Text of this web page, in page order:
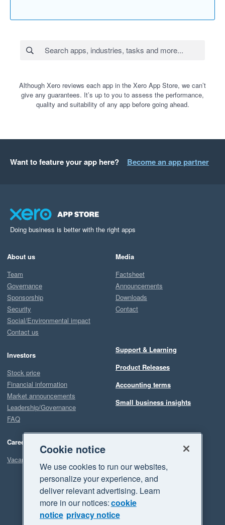
Although Xero reviews each app in the Xero App Store, we can’t
give any guarantees. It’s up to you to assess the performance,
quality and suitability of any app before going ahead.
Want to feature your app here? Become an app partner
Doing business is better with the right apps
About us
Team
Governance
Sponsorship
Security
Social/Environmental impact
Contact us
Investors
Stock price
Financial information
Market announcements
Leadership/Governance
FAQ
Careers
Vacancies
Media
Factsheet
Announcements
Downloads
Contact
Support & Learning
Product Releases
Accounting terms
Small business insights
Cookie notice
We use cookies to run our websites,
personalize your experience, and
deliver relevant advertising. Learn
more in our notices:cookie
notice privacy notice